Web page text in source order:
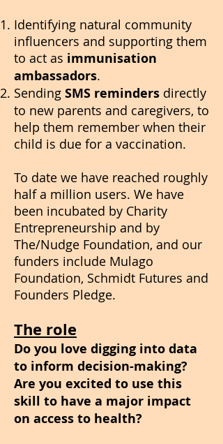
Identifying natural community
influencers and supporting them
to act as immunisation
ambassadors.
Sending SMS reminders directly
to new parents and caregivers, to
help them remember when their
child is due for a vaccination.
To date we have reached roughly
half a million users. We have
been incubated by Charity
Entrepreneurship and by
The/Nudge Foundation, and our
funders include Mulago
Foundation, Schmidt Futures and
Founders Pledge.​
The role
Do you love digging into data
to inform decision-making?
Are you excited to use this
skill to have a major impact
on access to health?